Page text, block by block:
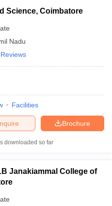
Science, Coimbatore
Nadu
Facilities
Brochure
downloaded so far
Janakiammal College of